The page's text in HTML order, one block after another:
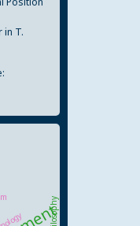
in T.